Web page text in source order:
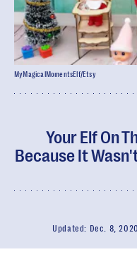
Your Elf On
Because It
Updated: Dec. 8, 2020
MyMagicalMomentsElf/Etsy